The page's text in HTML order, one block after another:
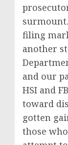
filing
another
and our
HSI and
toward
gotten
those